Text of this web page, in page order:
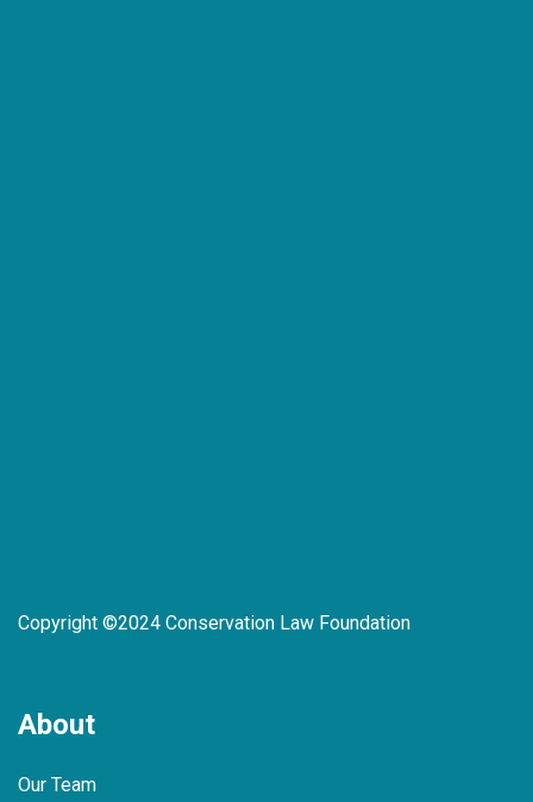
Copyright ©2024 Conservation Law Foundation
About
Our Team